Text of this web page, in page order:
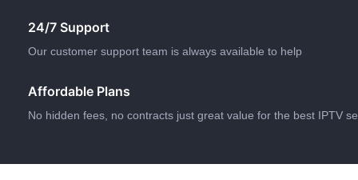
24/7 Support
Our customer support team is always available to help
Affordable Plans
No hidden fees, no contracts just great value for the best IPTV